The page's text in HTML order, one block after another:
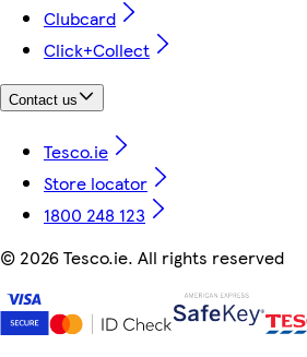
Clubcard
Click+Collect
Contact us
Tesco.ie
Store locator
1800 248 123
© 2026 Tesco.ie. All rights reserved